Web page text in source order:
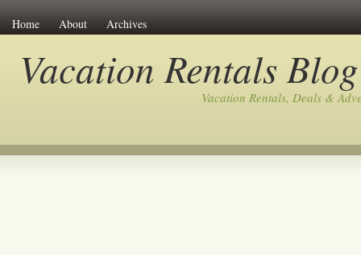
Home About Archives
Vacation Rentals Blog
Vacation Rentals, Deals &